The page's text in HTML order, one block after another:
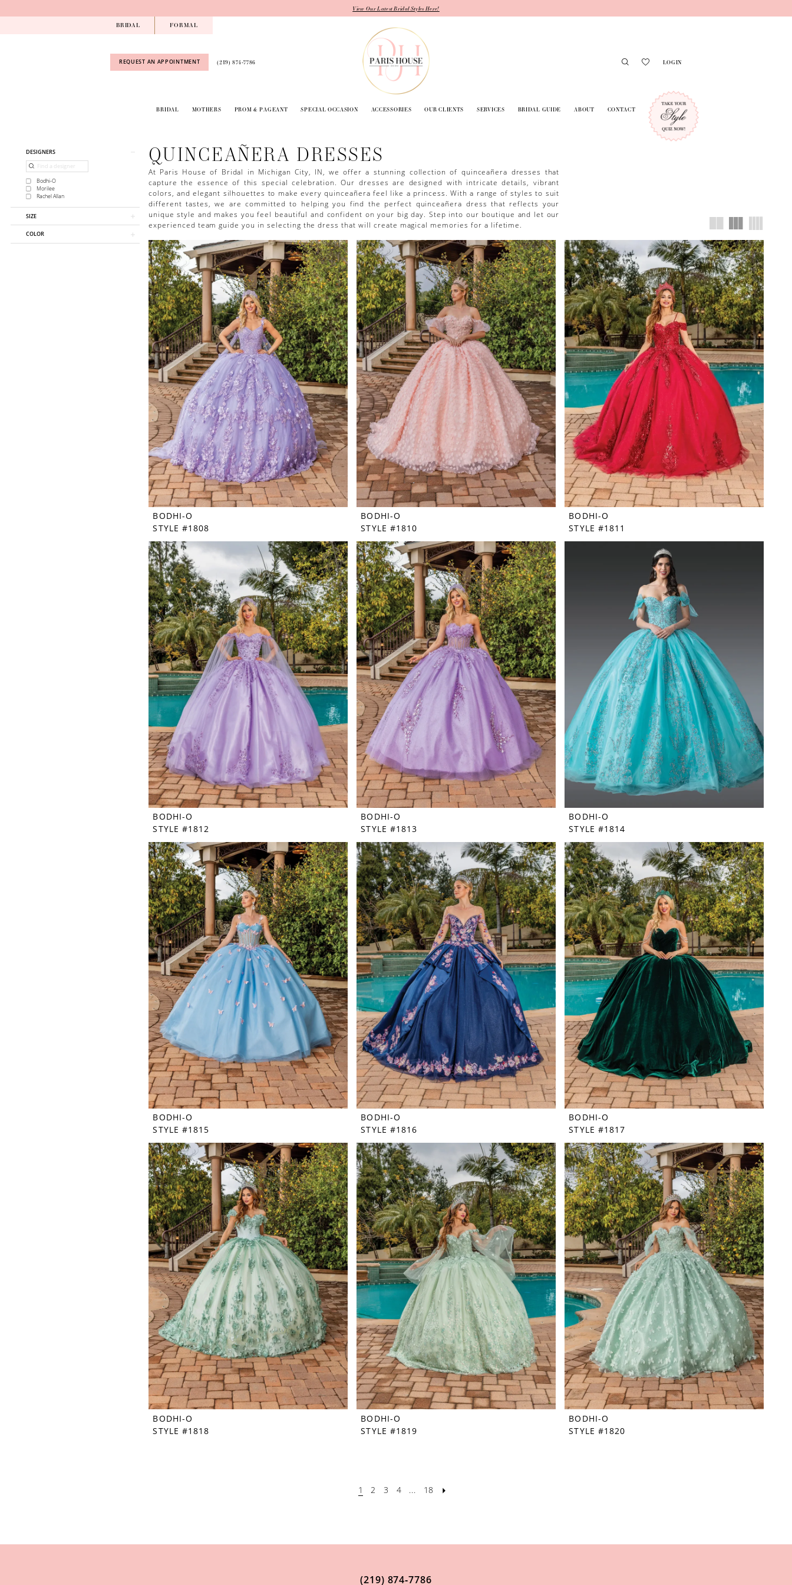
to
to
Accessibility
autoplay
View Our Latest Bridal Styles Here!
BRIDAL FORMAL
REQUEST AN APPOINTMENT (219) 874‑7786 LOGIN
BRIDAL MOTHERS PROM & PAGEANT SPECIAL OCCASION ACCESSORIES OUR CLIENTS SERVICES BRIDAL GUIDE ABOUT CONTACT
Product
Filters
DESIGNERS
Bodhi-O
Morilee
Rachel Allan
SIZE
COLOR
QUINCEAÑERA DRESSES
At Paris House of Bridal in Michigan City, IN, we offer a stunning collection of quinceañera dresses that
capture the essence of this special celebration. Our dresses are designed with intricate details, vibrant
colors, and elegant silhouettes to make every quinceañera feel like a princess. With a range of styles to suit
different tastes, we are committed to helping you find the perfect quinceañera dress that reflects your
unique style and makes you feel beautiful and confident on your big day. Step into our boutique and let our
experienced team guide you in selecting the dress that will create magical memories for a lifetime.
BODHI-O
STYLE #1808
BODHI-O
STYLE #1810
BODHI-O
STYLE #1811
BODHI-O
STYLE #1812
BODHI-O
STYLE #1813
BODHI-O
STYLE #1814
BODHI-O
STYLE #1815
BODHI-O
STYLE #1816
BODHI-O
STYLE #1817
BODHI-O
STYLE #1818
BODHI-O
STYLE #1819
BODHI-O
STYLE #1820
1 2 3 4 ... 18
(219) 874‑7786